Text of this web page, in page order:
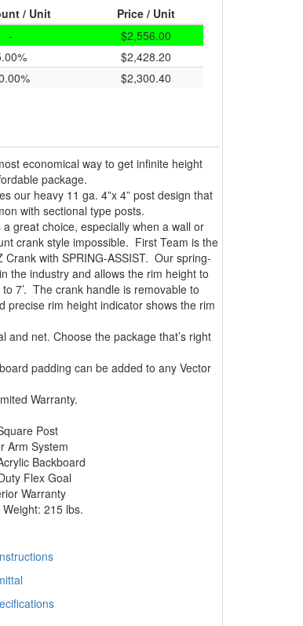
/ Unit
Price / Unit
-
$2,556.00
$2,428.20
$2,300.40
economical way to get infinite height
package.
our heavy 11 ga. 4”x 4” post design that
with sectional type posts.
great choice, especially when a wall or
crank style impossible. First Team is the
with SPRING-ASSIST. Our spring-
the industry and allows the rim height to
7’. The crank handle is removable to
rim height indicator shows the rim
and net. Choose the package that’s right
padding can be added to any Vector
Warranty.
Post
Arm System
Backboard
Flex Goal
Warranty
215 lbs.